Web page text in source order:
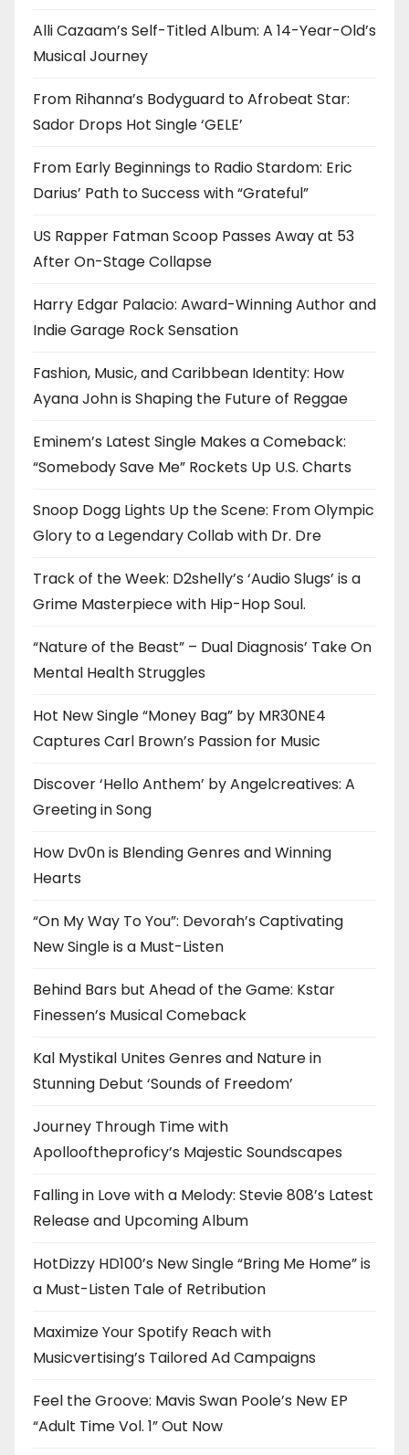
Alli Cazaam’s Self-Titled Album: A 14-Year-Old’s
Musical Journey
From Rihanna’s Bodyguard to Afrobeat Star:
Sador Drops Hot Single ‘GELE’
From Early Beginnings to Radio Stardom: Eric
Darius’ Path to Success with “Grateful”
US Rapper Fatman Scoop Passes Away at 53
After On-Stage Collapse
Harry Edgar Palacio: Award-Winning Author and
Indie Garage Rock Sensation
Fashion, Music, and Caribbean Identity: How
Ayana John is Shaping the Future of Reggae
Eminem’s Latest Single Makes a Comeback:
“Somebody Save Me” Rockets Up U.S. Charts
Snoop Dogg Lights Up the Scene: From Olympic
Glory to a Legendary Collab with Dr. Dre
Track of the Week: D2shelly’s ‘Audio Slugs’ is a
Grime Masterpiece with Hip-Hop Soul.
“Nature of the Beast” – Dual Diagnosis’ Take On
Mental Health Struggles
Hot New Single “Money Bag” by MR30NE4
Captures Carl Brown’s Passion for Music
Discover ‘Hello Anthem’ by Angelcreatives: A
Greeting in Song
How Dv0n is Blending Genres and Winning
Hearts
“On My Way To You”: Devorah’s Captivating
New Single is a Must-Listen
Behind Bars but Ahead of the Game: Kstar
Finessen’s Musical Comeback
Kal Mystikal Unites Genres and Nature in
Stunning Debut ‘Sounds of Freedom’
Journey Through Time with
Apollooftheproficy’s Majestic Soundscapes
Falling in Love with a Melody: Stevie 808’s Latest
Release and Upcoming Album
HotDizzy HD100’s New Single “Bring Me Home” is
a Must-Listen Tale of Retribution
Maximize Your Spotify Reach with
Musicvertising’s Tailored Ad Campaigns
Feel the Groove: Mavis Swan Poole’s New EP
“Adult Time Vol. 1” Out Now